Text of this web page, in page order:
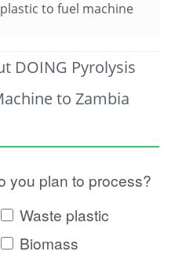
to fuel machine
DOING Pyrolysis
to Zambia
you plan to process?
Waste plastic
Biomass